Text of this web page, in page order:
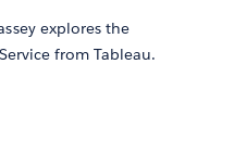
explores the
from Tableau.